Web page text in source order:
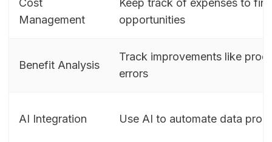
Cost
Management
Keep track of expenses to
opportunities
Benefit Analysis
Track improvements like
errors
AI Integration Use AI to automate data